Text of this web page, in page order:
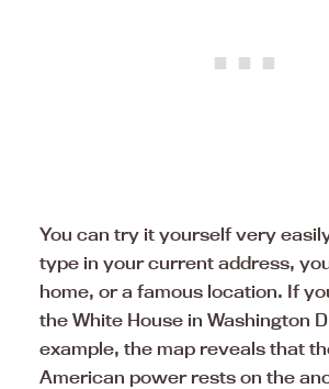
You can try it yourself very
type in your current address,
home, or a famous location. If
the White House in Washington
example, the map reveals that
American power rests on the